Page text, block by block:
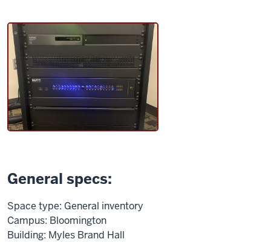
General specs:
Space type: General inventory
Campus: Bloomington
Building: Myles Brand Hall